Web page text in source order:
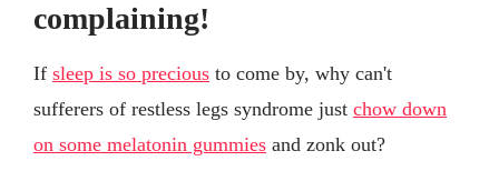
complaining!
If sleep is so precious to come by, why can't
sufferers of restless legs syndrome just chow down
on some melatonin gummies and zonk out?